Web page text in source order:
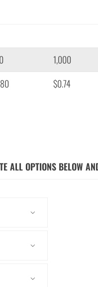
1,000
$0.74
ALL OPTIONS BELOW


